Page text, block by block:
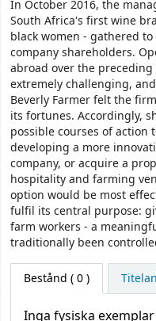
In October 2016, the
South Africa's first wine
black women - gathered
company shareholders.
abroad over the
extremely challenging,
Beverly Farmer felt the
its fortunes. Accordingly,
possible courses of action
developing a more
company, or acquire a
hospitality and farming
option would be most
fulfil its central purpose:
farm workers - a
traditionally been
Bestånd ( 0 )
Inga fysiska